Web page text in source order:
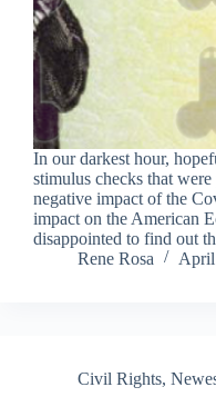
In our darkest hour,
stimulus checks that
negative impact of the
impact on the American
disappointed to find out
Rene Rosa
April
Civil Rights,